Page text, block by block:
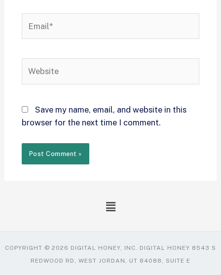
Save my name, email, and website in this
browser for the next time I comment.
COPYRIGHT © 2026 DIGITAL HONEY, INC. DIGITAL HONEY 8543 S
REDWOOD RD, WEST JORDAN, UT 84088, SUITE E